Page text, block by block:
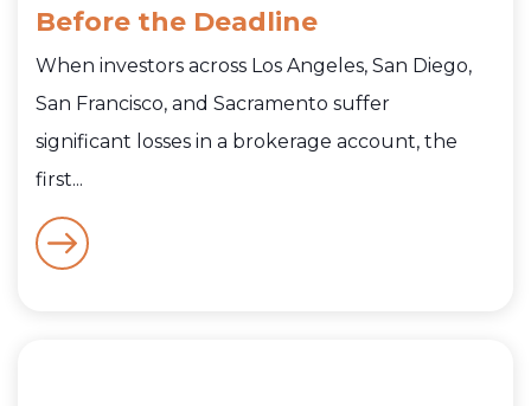
Before the Deadline
When investors across Los Angeles, San Diego,
San Francisco, and Sacramento suffer
significant losses in a brokerage account, the
first...